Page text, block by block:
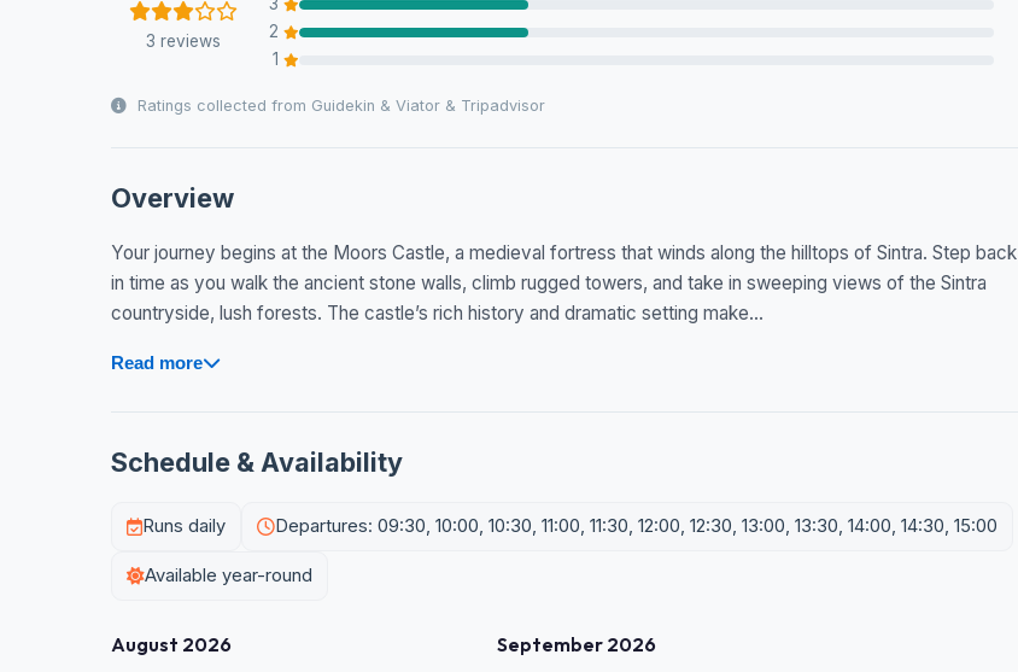
3 reviews 2
1
Ratings collected from Guidekin & Viator & Tripadvisor
Overview
Your journey begins at the Moors Castle, a medieval fortress that winds along the hilltops of Sintra. Step back
in time as you walk the ancient stone walls, climb rugged towers, and take in sweeping views of the Sintra
countryside, lush forests. The castle’s rich history and dramatic setting make...
Read more
Schedule & Availability
Runs daily Departures: 09:30, 10:00, 10:30, 11:00, 11:30, 12:00, 12:30, 13:00, 13:30, 14:00, 14:30, 15:00
Available year-round
August 2026 September 2026